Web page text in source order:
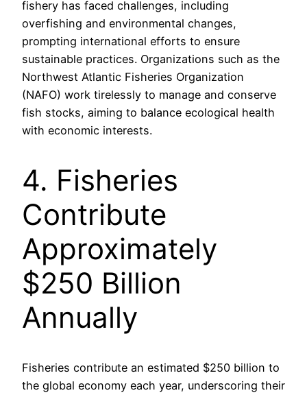
fishery has faced challenges, including
overfishing and environmental changes,
prompting international efforts to ensure
sustainable practices. Organizations such as the
Northwest Atlantic Fisheries Organization
(NAFO) work tirelessly to manage and conserve
fish stocks, aiming to balance ecological health
with economic interests.
4. Fisheries
Contribute
Approximately
$250 Billion
Annually
Fisheries contribute an estimated $250 billion to
the global economy each year, underscoring their